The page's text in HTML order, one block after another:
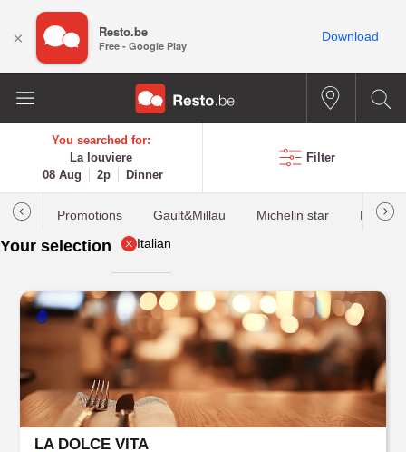
You searched for:
La louviere
08 Aug
2p Dinner
Filter
Promotions Gault&Millau Michelin star Most
Your selection Italian
LA DOLCE VITA
× Resto.be
Free - Google Play
Download